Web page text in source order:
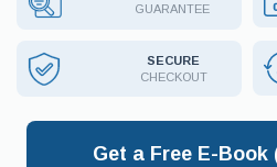
GUARANTEE
SECURE
CHECKOUT
Get a Free E-Book